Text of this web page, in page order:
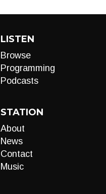
LISTEN
Browse
Programming
Podcasts
STATION
About
News
Contact
Music